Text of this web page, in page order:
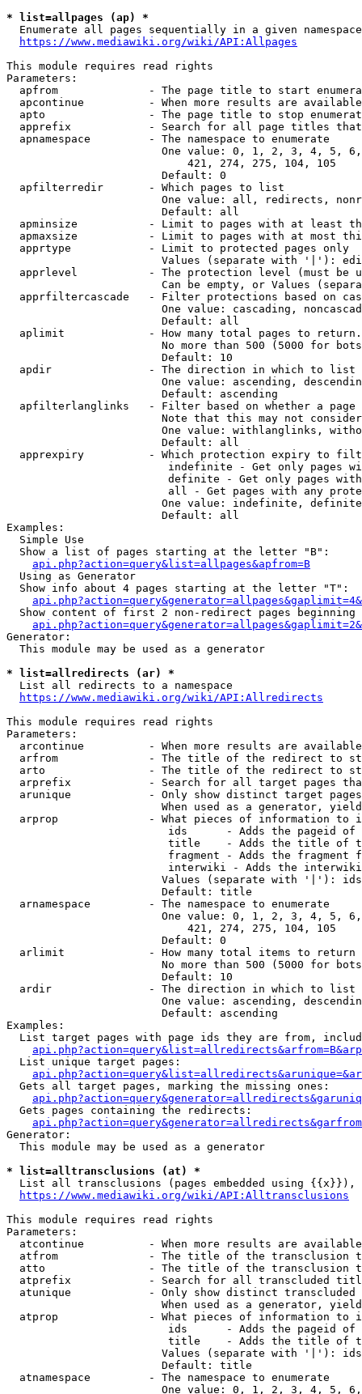
* list=allpages (ap) *
Enumerate all pages sequentially in a given
https://www.mediawiki.org/wiki/API:Allpages
This module requires read rights
Parameters:
apfrom              - The page title to start
apcontinue          - When more results are
apto                - The page title to stop
apprefix            - Search for all page titles
  apnamespace         - The namespace to enumerate
One value: 0, 1, 2, 3, 4, 5,
                            421, 274, 275, 104, 105
                        Default: 0
  apfilterredir       - Which pages to list
One value: all, redirects,
                        Default: all
apminsize           - Limit to pages with at least
apmaxsize           - Limit to pages with at most
  apprtype            - Limit to protected pages only
Values (separate with '|'):
apprlevel           - The protection level (must be
Can be empty, or Values
apprfiltercascade   - Filter protections based on
One value: cascading,
                        Default: all
  aplimit             - How many total pages to return.
No more than 500 (5000 for
                        Default: 10
  apdir               - The direction in which to list
One value: ascending,
                        Default: ascending
apfilterlanglinks   - Filter based on whether a page
Note that this may not
One value: withlanglinks,
                        Default: all
apprexpiry          - Which protection expiry to
indefinite - Get only pages
definite - Get only pages
all - Get pages with any
One value: indefinite,
                        Default: all
Examples:
  Simple Use
  Show a list of pages starting at the letter "B":
api.php?action=query&list=allpages&apfrom=B
  Using as Generator
  Show info about 4 pages starting at the letter "T":
Show content of first 2 non-redirect pages beginning
Generator:
  This module may be used as a generator
* list=allredirects (ar) *
  List all redirects to a namespace
https://www.mediawiki.org/wiki/API:Allredirects
This module requires read rights
Parameters:
arcontinue          - When more results are
arfrom              - The title of the redirect to
arto                - The title of the redirect to
arprefix            - Search for all target pages
arunique            - Only show distinct target
When used as a generator,
arprop              - What pieces of information to
ids      - Adds the pageid
title    - Adds the title of
fragment - Adds the fragment
interwiki - Adds the
Values (separate with '|'):
                        Default: title
  arnamespace         - The namespace to enumerate
One value: 0, 1, 2, 3, 4, 5,
                            421, 274, 275, 104, 105
                        Default: 0
  arlimit             - How many total items to return
No more than 500 (5000 for
                        Default: 10
  ardir               - The direction in which to list
One value: ascending,
                        Default: ascending
Examples:
List target pages with page ids they are from,
  List unique target pages:
  Gets all target pages, marking the missing ones:
  Gets pages containing the redirects:
Generator:
  This module may be used as a generator
* list=alltransclusions (at) *
List all transclusions (pages embedded using {{x}}),
https://www.mediawiki.org/wiki/API:Alltransclusions
This module requires read rights
Parameters:
atcontinue          - When more results are
atfrom              - The title of the transclusion
atto                - The title of the transclusion
atprefix            - Search for all transcluded
atunique            - Only show distinct
When used as a generator,
atprop              - What pieces of information to
ids      - Adds the pageid
title    - Adds the title of
Values (separate with '|'):
                        Default: title
  atnamespace         - The namespace to enumerate
One value: 0, 1, 2, 3, 4, 5,